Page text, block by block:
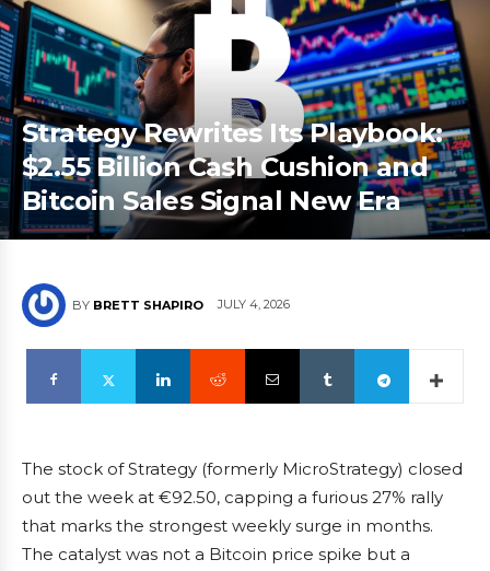
Strategy Rewrites Its Playbook:
$2.55 Billion Cash Cushion and
Bitcoin Sales Signal New Era
BY BRETT SHAPIRO JULY 4, 2026
The stock of Strategy (formerly MicroStrategy) closed
out the week at €92.50, capping a furious 27% rally
that marks the strongest weekly surge in months.
The catalyst was not a Bitcoin price spike but a